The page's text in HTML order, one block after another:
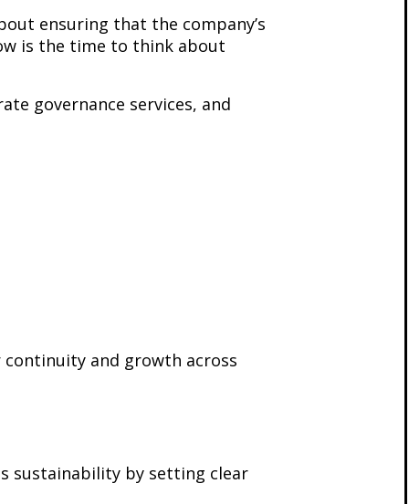
ensuring that the company’s
is the time to think about
governance services, and
and growth across
sustainability by setting clear